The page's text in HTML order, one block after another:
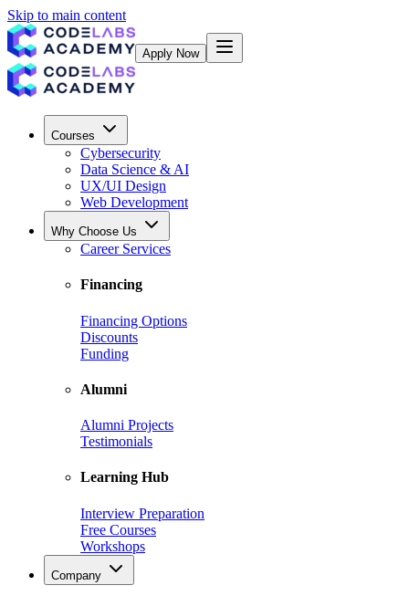
Skip to main content
Apply Now
Courses
Cybersecurity
Data Science & AI
UX/UI Design
Web Development
Why Choose Us
Career Services
Financing
Financing Options
Discounts
Funding
Alumni
Alumni Projects
Testimonials
Learning Hub
Interview Preparation
Free Courses
Workshops
Company